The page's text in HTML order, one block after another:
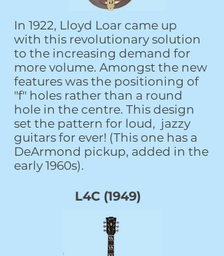
In 1922, Lloyd Loar came up
with this revolutionary solution
to the increasing demand for
more volume. Amongst the new
features was the positioning of
"f" holes rather than a round
hole in the centre. This design
set the pattern for loud, jazzy
guitars for ever! (This one has a
DeArmond pickup, added in the
early 1960s).
L4C (1949)